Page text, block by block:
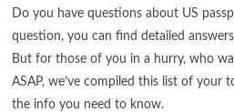
Do you have questions about US
question, you can find detailed
But for those of you in a hurry, who
ASAP, we’ve compiled this list of your
the info you need to know.